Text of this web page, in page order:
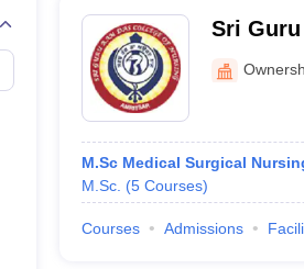
Sri
Amritsar
M.Sc Medical Surgical
M.Sc. (5 Courses)
Courses Admissions